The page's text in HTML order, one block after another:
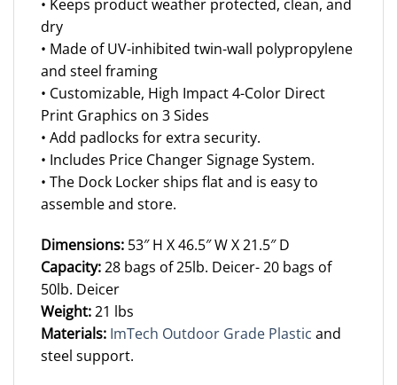
• Keeps product weather protected, clean, and
dry
• Made of UV-inhibited twin-wall polypropylene
and steel framing
• Customizable, High Impact 4-Color Direct
Print Graphics on 3 Sides
• Add padlocks for extra security.
• Includes Price Changer Signage System.
• The Dock Locker ships flat and is easy to
assemble and store.
Dimensions: 53″ H X 46.5″ W X 21.5″ D
Capacity:28 bags of 25lb. Deicer- 20 bags of
50lb. Deicer
Weight:21 lbs
Materials: ImTech Outdoor Grade Plastic and
steel support.